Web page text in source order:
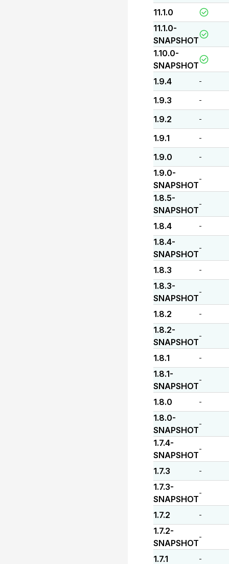
11.1.0
11.1.0-
SNAPSHOT
1.10.0-
SNAPSHOT
1.9.4
-
1.9.3 -
1.9.2 -
1.9.1 -
1.9.0 -
1.9.0-
SNAPSHOT
-
1.8.5-
SNAPSHOT
-
1.8.4 -
1.8.4-
SNAPSHOT
-
1.8.3 -
1.8.3-
SNAPSHOT
-
1.8.2 -
1.8.2-
SNAPSHOT
-
1.8.1 -
1.8.1-
SNAPSHOT
-
1.8.0 -
1.8.0-
SNAPSHOT
-
1.7.4-
SNAPSHOT
-
1.7.3 -
1.7.3-
SNAPSHOT
-
1.7.2 -
1.7.2-
SNAPSHOT
-
1.7.1 -